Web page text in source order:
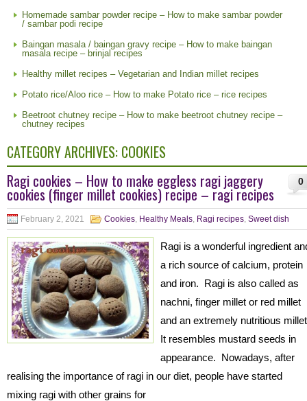
Homemade sambar powder recipe – How to make sambar powder
/ sambar podi recipe
Baingan masala / baingan gravy recipe – How to make baingan
masala recipe – brinjal recipes
Healthy millet recipes – Vegetarian and Indian millet recipes
Potato rice/Aloo rice – How to make Potato rice – rice recipes
Beetroot chutney recipe – How to make beetroot chutney recipe –
chutney recipes
CATEGORY ARCHIVES: COOKIES
0
Ragi cookies – How to make eggless ragi jaggery
cookies (finger millet cookies) recipe – ragi recipes
February 2, 2021 Cookies, Healthy Meals, Ragi recipes, Sweet dish
Ragi is a wonderful ingredient
a rich source of calcium, protein
and iron. Ragi is also called as
nachni, finger millet or red millet
and an extremely nutritious
It resembles mustard seeds in
appearance. Nowadays, after
realising the importance of ragi in our diet, people have started
mixing ragi with other grains for